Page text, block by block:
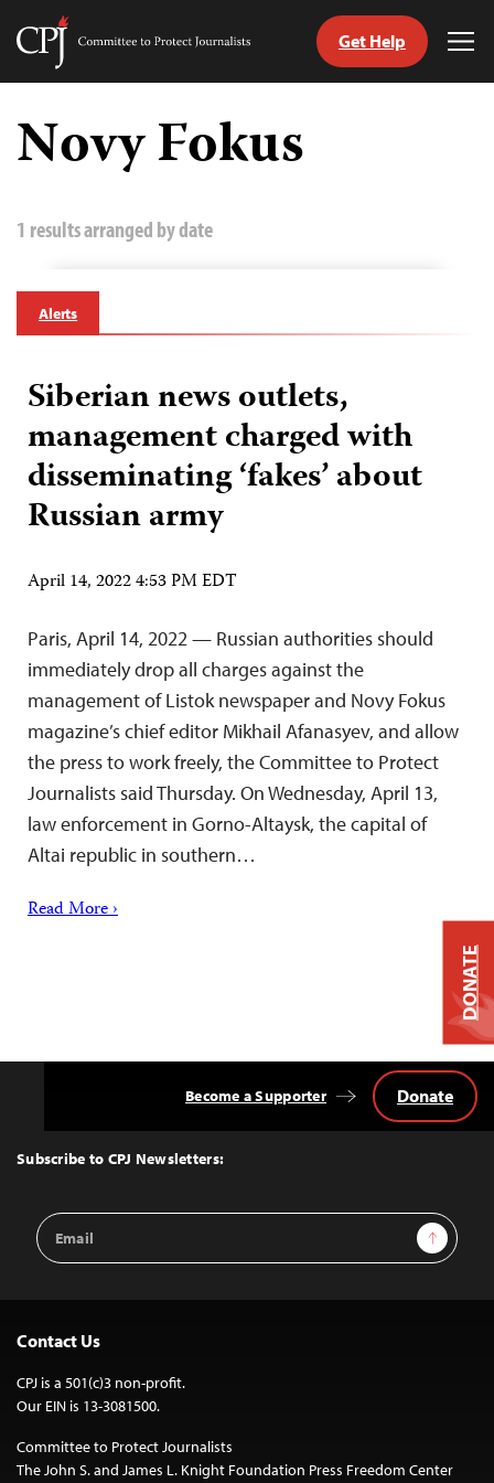
Skip
content
Committee
Journalists
Get Help
Novy Fokus
1 results arranged by date
Alerts
Siberian news outlets,
management charged with
disseminating ‘fakes’ about
Russian army
April 14, 2022 4:53 PM EDT
Paris, April 14, 2022 — Russian authorities should
immediately drop all charges against the
management of Listok newspaper and Novy Fokus
magazine’s chief editor Mikhail Afanasyev, and allow
the press to work freely, the Committee to Protect
Journalists said Thursday. On Wednesday, April 13,
law enforcement in Gorno-Altaysk, the capital of
Altai republic in southern…
Read More ›
Top
Subscribe to CPJ Newsletters:
Email
Address
Sign Up
Become a Supporter Donate
Contact Us
CPJ is a 501(c)3 non-profit.
Our EIN is 13-3081500.
Committee to Protect Journalists
The John S. and James L. Knight Foundation Press Freedom Center
DONATE